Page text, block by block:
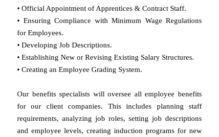
• Official Appointment of Apprentices & Contract Staff.
• Ensuring Compliance with Minimum Wage Regulations
for Employees.
• Developing Job Descriptions.
• Establishing New or Revising Existing Salary Structures.
• Creating an Employee Grading System.
Our benefits specialists will oversee all employee benefits
for our client companies. This includes planning staff
requirements, analyzing job roles, setting job descriptions
and employee levels, creating induction programs for new